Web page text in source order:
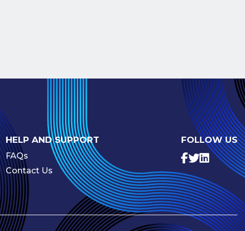
HELP AND SUPPORT
FAQs
Contact Us
FOLLOW US